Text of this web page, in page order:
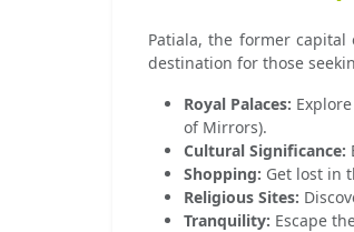
Patiala, the former
destination for those
Royal Palaces:
of Mirrors).
Cultural Significance:
Shopping: Get lost in
Religious Sites:
Tranquility: Escape